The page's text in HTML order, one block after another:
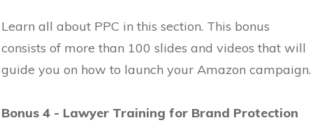
Learn all about PPC in this section. This bonus
consists of more than 100 slides and videos that will
guide you on how to launch your Amazon campaign.
Bonus 4 - Lawyer Training for Brand Protection